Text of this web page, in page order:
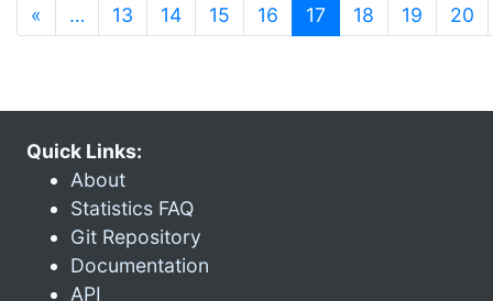
« … 13 14 15 16 17 (current)
18 19 20
Quick Links:
About
Statistics FAQ
Git Repository
Documentation
API